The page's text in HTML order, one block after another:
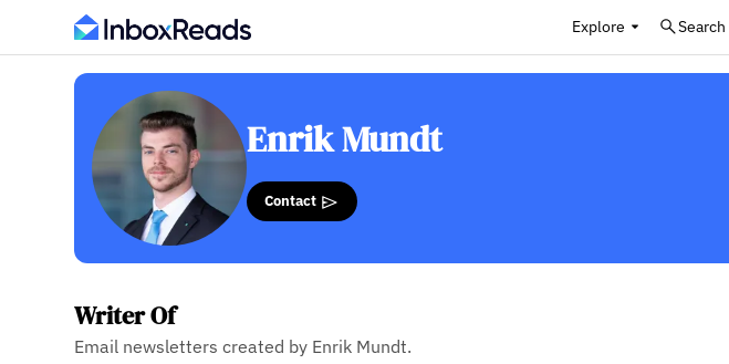
Explore Search
Enrik Mundt
Contact
Writer Of
Email newsletters created by Enrik Mundt.